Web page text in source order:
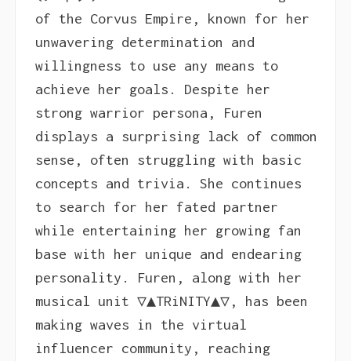
of the Corvus Empire, known for her
unwavering determination and
willingness to use any means to
achieve her goals. Despite her
strong warrior persona, Furen
displays a surprising lack of common
sense, often struggling with basic
concepts and trivia. She continues
to search for her fated partner
while entertaining her growing fan
base with her unique and endearing
personality. Furen, along with her
musical unit ▽▲TRiNITY▲▽, has been
making waves in the virtual
influencer community, reaching